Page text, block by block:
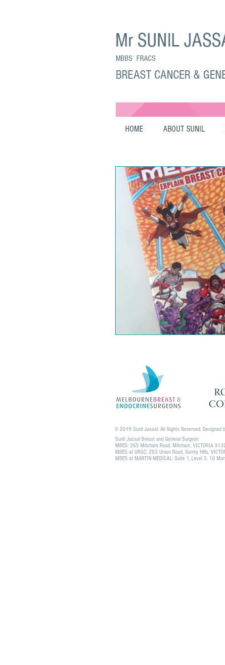
Mr SUNIL
MBBS FRACS
BREAST CANCER &
HOME ABOUT SUNIL
© 2019 Sunil Jassal. All Rights Reserved. Designed
Sunil Jassal Breast and General Surgeon
MBES: 265 Mitcham Road, Mitcham, VICTORIA
MBES at URSC: 203 Union Road, Surrey Hills,
MBES at MARTIN MEDICAL: Suite 1, Level 3, 10